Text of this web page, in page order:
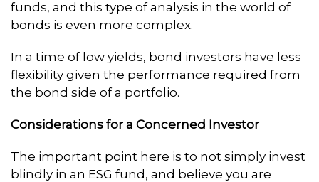
funds, and this type of analysis in the world of
bonds is even more complex.
In a time of low yields, bond investors have less
flexibility given the performance required from
the bond side of a portfolio.
Considerations for a Concerned Investor
The important point here is to not simply invest
blindly in an ESG fund, and believe you are